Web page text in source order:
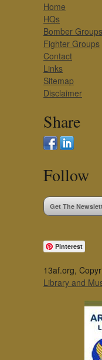
Home
HQs
Bomber Groups
Fighter Groups
Contact
Links
Sitemap
Disclaimer
Share
Follow
Get The
Pinterest
13af.org,
Library and